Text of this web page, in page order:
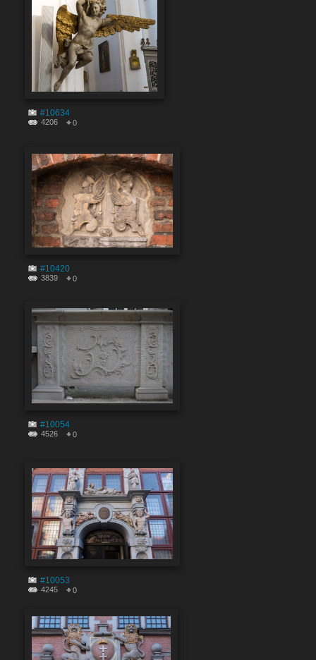
#10634
4206 0
#10420
3839 0
#10054
4526 0
#10053
4245 0